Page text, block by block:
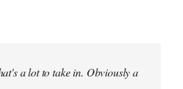
a lot to take in. Obviously a